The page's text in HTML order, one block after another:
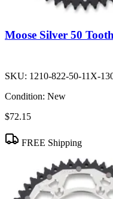
Moose Silver 50
SKU: 1210-822-50-11X-
Condition: New
$72.15
FREE Shipping